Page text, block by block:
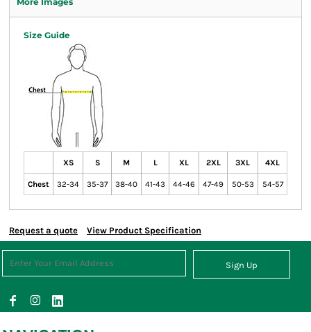
Size Guide
XS S M L XL 2XL 3XL 4XL
Chest 32-34 35-37 38-40 41-43 44-46 47-49 50-53 54-57
Request a quote View Product Specification
Sign Up